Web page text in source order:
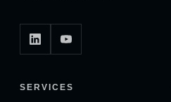
SERVICES